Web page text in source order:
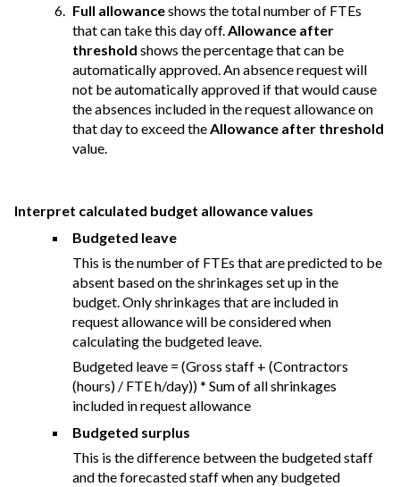
Full allowanceshows the total number of FTEs
that can take this day off.Allowance after
threshold shows the percentage that can be
automatically approved. An absence request will
not be automatically approved if that would cause
the absences included in the request allowance on
that day to exceed theAllowance after threshold
value.
Interpret calculated budget allowance values
Budgeted leave
This is the number of FTEs that are predicted to be
absent based on the shrinkages set up in the
budget. Only shrinkages that are included in
request allowance will be considered when
calculating the budgeted leave.
Budgeted leave = (Gross staff + (Contractors
(hours) / FTE h/day)) * Sum of all shrinkages
included in request allowance
Budgeted surplus
This is the difference between the budgeted staff
and the forecasted staff when any budgeted